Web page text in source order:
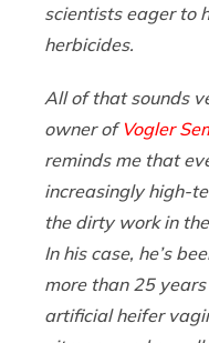
scientists eager to
herbicides.
All of that sounds
owner of Vogler
reminds me that
increasingly high-
the dirty work in
In his case, he’s
more than 25
artificial heifer